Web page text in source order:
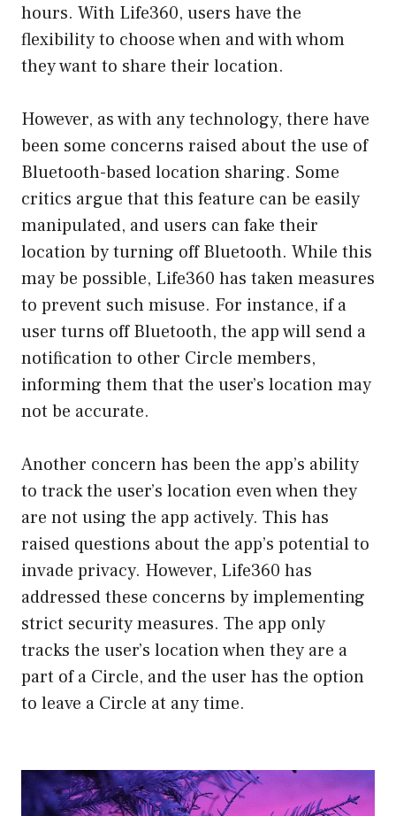
hours. With Life360, users have the
flexibility to choose when and with whom
they want to share their location.
However, as with any technology, there have
been some concerns raised about the use of
Bluetooth-based location sharing. Some
critics argue that this feature can be easily
manipulated, and users can fake their
location by turning off Bluetooth. While this
may be possible, Life360 has taken measures
to prevent such misuse. For instance, if a
user turns off Bluetooth, the app will send a
notification to other Circle members,
informing them that the user’s location may
not be accurate.
Another concern has been the app’s ability
to track the user’s location even when they
are not using the app actively. This has
raised questions about the app’s potential to
invade privacy. However, Life360 has
addressed these concerns by implementing
strict security measures. The app only
tracks the user’s location when they are a
part of a Circle, and the user has the option
to leave a Circle at any time.